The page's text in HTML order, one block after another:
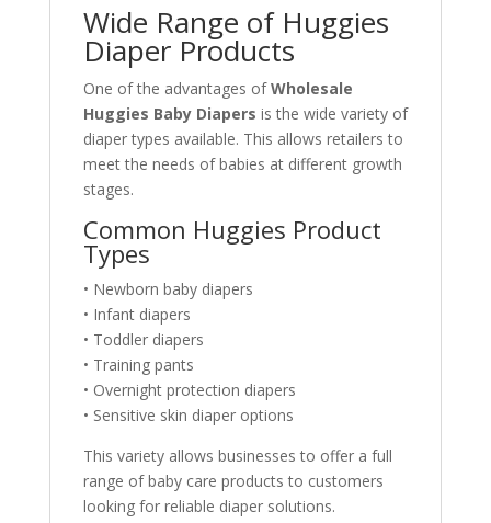
Wide Range of Huggies
Diaper Products
One of the advantages ofWholesale
Huggies Baby Diapers is the wide variety of
diaper types available. This allows retailers to
meet the needs of babies at different growth
stages.
Common Huggies Product
Types
• Newborn baby diapers
• Infant diapers
• Toddler diapers
• Training pants
• Overnight protection diapers
• Sensitive skin diaper options
This variety allows businesses to offer a full
range of baby care products to customers
looking for reliable diaper solutions.